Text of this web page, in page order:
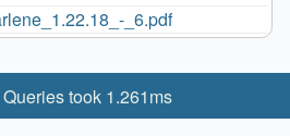
_6.pdf
Queries took 1.261ms